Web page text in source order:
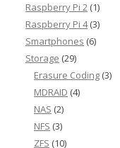
Raspberry Pi 2 (1)
Raspberry Pi 4(3)
Smartphones (6)
Storage (29)
Erasure Coding (3)
MDRAID (4)
NAS (2)
NFS (3)
ZFS (10)